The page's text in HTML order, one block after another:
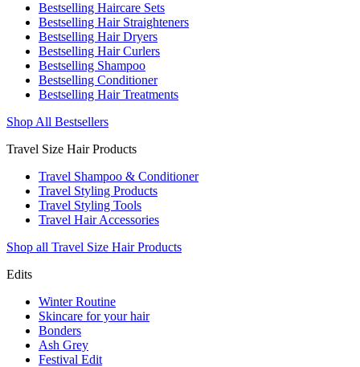
Bestselling Haircare Sets
Bestselling Hair Straighteners
Bestselling Hair Dryers
Bestselling Hair Curlers
Bestselling Shampoo
Bestselling Conditioner
Bestselling Hair Treatments
Shop All Bestsellers
Travel Size Hair Products
Travel Shampoo & Conditioner
Travel Styling Products
Travel Styling Tools
Travel Hair Accessories
Shop all Travel Size Hair Products
Edits
Winter Routine
Skincare for your hair
Bonders
Ash Grey
Festival Edit